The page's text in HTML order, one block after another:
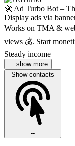
🚀 Ad Turbo Bot –
Display ads via
Works on TMA &
views 💰. Start
Steady income
... show more
Show contacts
--